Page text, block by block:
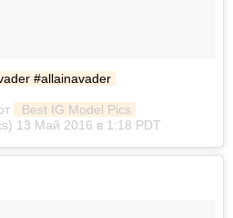
#allainavader
Best IG Model Pics
13 Май 2016 в 1:18 PDT